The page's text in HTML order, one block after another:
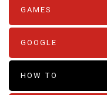
GAMES
GOOGLE
HOW TO